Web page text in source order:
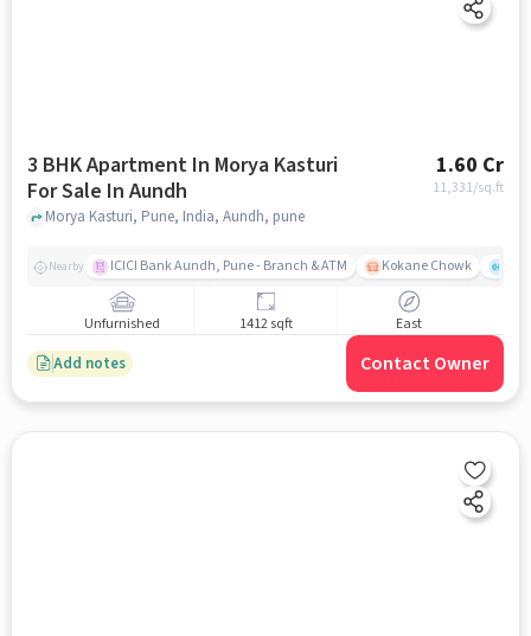
3 BHK Apartment In Morya Kasturi
For Sale In Aundh
1.60 Cr
11,331/sq.ft
Morya Kasturi, Pune, India, Aundh, pune
Nearby ICICI Bank Aundh, Pune - Branch & ATM Kokane Chowk
Unfurnished 1412 sqft East
Add notes Contact Owner